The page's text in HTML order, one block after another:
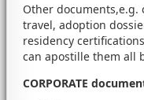
Other
travel, adoption
residency
can apostille them all
CORPORATE